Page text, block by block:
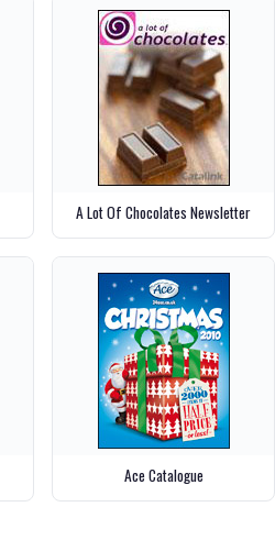
A Lot Of Chocolates Newsletter
Ace Catalogue